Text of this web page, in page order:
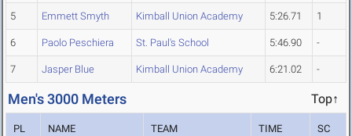
5 Emmett Smyth Kimball Union Academy 5:26.71 1
6 Paolo Peschiera St. Paul's School 5:46.90 -
7 Jasper Blue Kimball Union Academy 6:21.02 -
Men's 3000 Meters Top↑
PL NAME TEAM TIME SC